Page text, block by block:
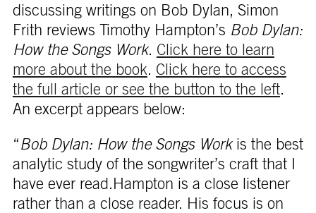
discussing writings on Bob Dylan, Simon
Frith reviews Timothy Hampton’s Bob Dylan:
How the Songs Work. Click here to learn
more about the book. Click here to access
the full article or see the button to the left.
An excerpt appears below:
“Bob Dylan: How the Songs Workis the best
analytic study of the songwriter’s craft that I
have ever read.Hampton is a close listener
rather than a close reader. His focus is on